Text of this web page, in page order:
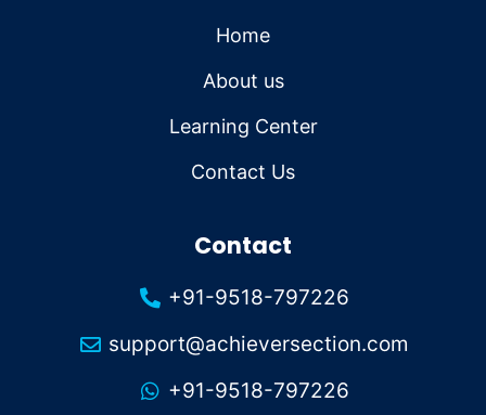
Home
About us
Learning Center
Contact Us
Contact
+91-9518-797226
support@achieversection.com
+91-9518-797226